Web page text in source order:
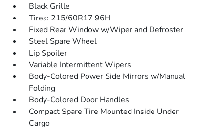
Black Grille
Tires: 215/60R17 96H
Fixed Rear Window w/Wiper and Defroster
Steel Spare Wheel
Lip Spoiler
Variable Intermittent Wipers
Body-Colored Power Side Mirrors w/Manual
Folding
Body-Colored Door Handles
Compact Spare Tire Mounted Inside Under
Cargo